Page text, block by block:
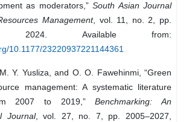
as moderators,” South Asian Journal
Management, vol. 11, no. 2, pp.
2024. Available from:
10.1177/23220937221144361
Y. Yusliza, and O. O. Fawehinmi, “Green
management: A systematic literature
2007 to 2019,”Benchmarking: An
Journal, vol. 27, no. 7, pp. 2005–2027,